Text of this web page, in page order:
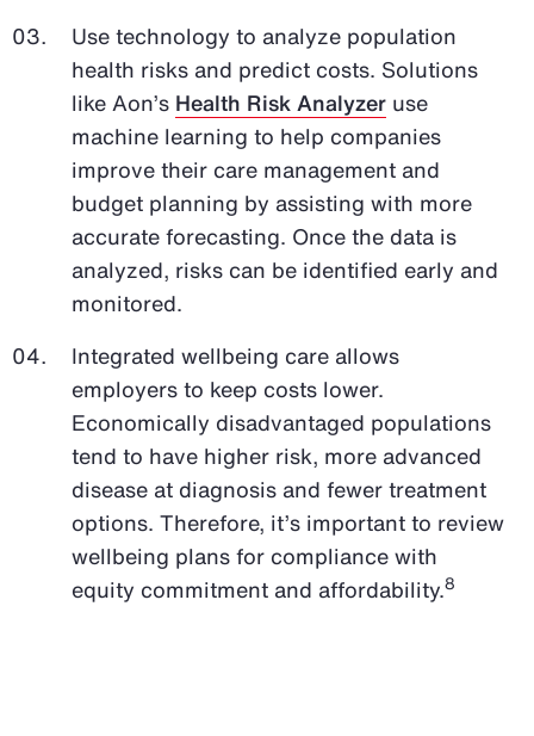
Use technology to analyze population
health risks and predict costs. Solutions
like Aon’s Health Risk Analyzer use
machine learning to help companies
improve their care management and
budget planning by assisting with more
accurate forecasting. Once the data is
analyzed, risks can be identified early and
monitored.
Integrated wellbeing care allows
employers to keep costs lower.
Economically disadvantaged populations
tend to have higher risk, more advanced
disease at diagnosis and fewer treatment
options. Therefore, it’s important to review
wellbeing plans for compliance with
equity commitment and affordability.8